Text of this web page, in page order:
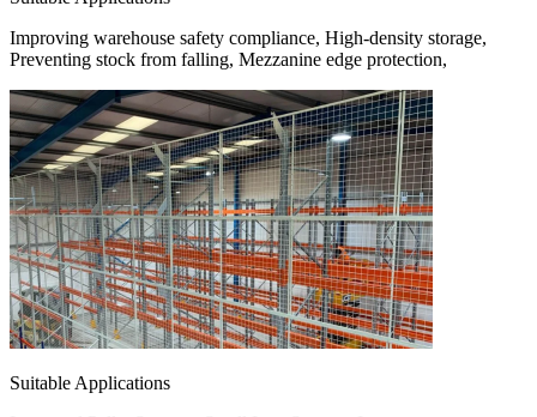
Improving warehouse safety compliance, High-density storage,
Preventing stock from falling, Mezzanine edge protection,
Suitable Applications